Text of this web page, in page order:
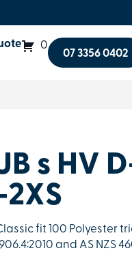
0
07 3356 0402
s HV
2XS
fit 100 Polyester
and AS NZS